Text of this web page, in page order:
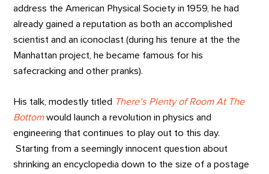
address the American Physical Society in 1959, he had
already gained a reputation as both an accomplished
scientist and an iconoclast (during his tenure at the the
Manhattan project, he became famous for his
safecracking and other pranks).
His talk, modestly titled There’s Plenty of Room At The
Bottomwould launch a revolution in physics and
engineering that continues to play out to this day.
Starting from a seemingly innocent question about
shrinking an encyclopedia down to the size of a postage